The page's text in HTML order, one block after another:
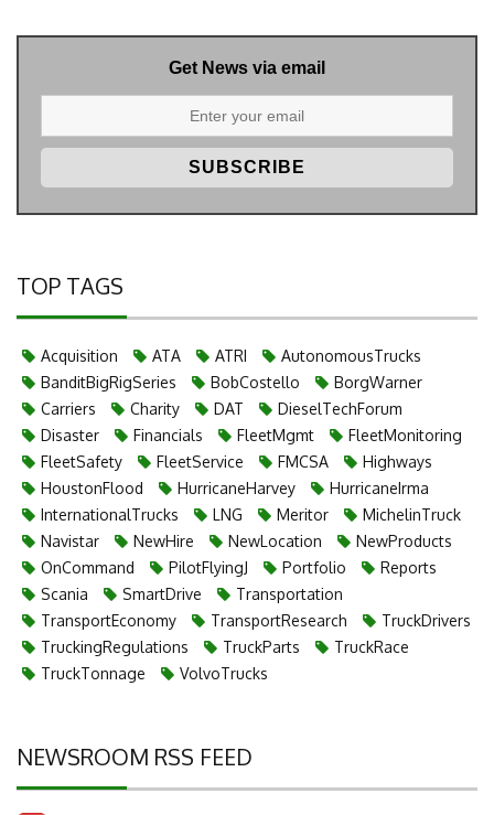
Get News via email
TOP TAGS
Acquisition ATA ATRI
AutonomousTrucks
BanditBigRigSeries
BobCostello
BorgWarner
Carriers
Charity DAT
DieselTechForum
Disaster
Financials FleetMgmt
FleetMonitoring
FleetSafety
FleetService FMCSA
Highways
HoustonFlood
HurricaneHarvey
HurricaneIrma
InternationalTrucks
LNG Meritor
MichelinTruck
Navistar
NewHire NewLocation
NewProducts
OnCommand
PilotFlyingJ Portfolio
Reports
Scania
SmartDrive
Transportation
TransportEconomy
TransportResearch
TruckDrivers
TruckingRegulations
TruckParts
TruckRace
TruckTonnage
VolvoTrucks
NEWSROOM RSS FEED